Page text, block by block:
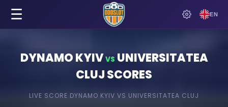
EN
☰
DYNAMO KYIV VS UNIVERSITATEA
CLUJSCORES
LIVE SCORE DYNAMO KYIV VS UNIVERSITATEA CLUJ